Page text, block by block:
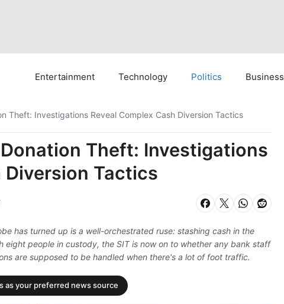
Entertainment Technology Politics Business
Theft: Investigations Reveal Complex Cash Diversion Tactics
Theft: Investigations
Diversion Tactics
has turned up is a well-orchestrated ruse: stashing cash in the
eight people in custody, the SIT is now on to whether any bank staff
are supposed to be handled when there's a lot of foot traffic.
as your preferred news source